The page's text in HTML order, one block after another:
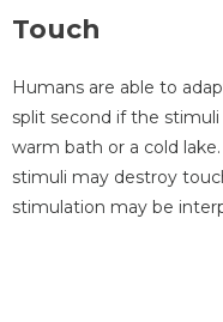
Touch
Humans are able to
split second if the
warm bath or a cold
stimuli may destroy
stimulation may be